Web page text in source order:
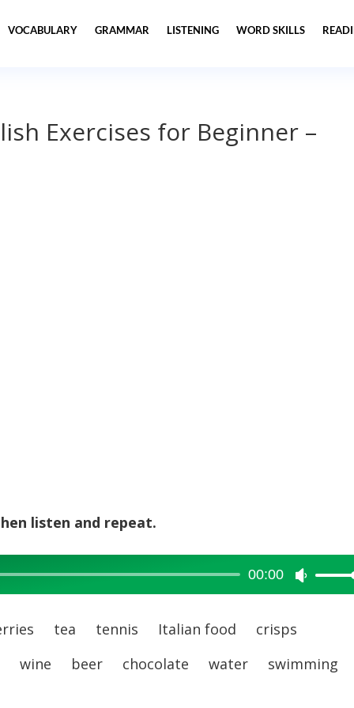
VOCABULARY GRAMMAR LISTENING WORD SKILLS
Exercises for Beginner –
listen and repeat.
00:00
Use
to
tea tennis Italian food crisps
wine beer chocolate water swimming